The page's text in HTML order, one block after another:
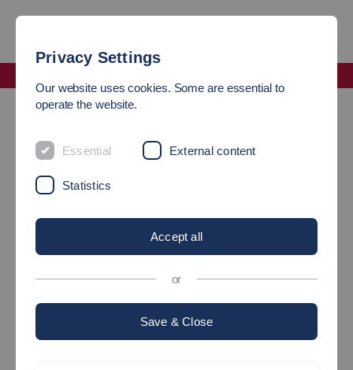
Business Applications Laboratory (ES)
LABORATORY
Business Applications (LBA)
Privacy Settings
Our website uses cookies. Some are essential to
operate the website.
Essential External content
Statistics
Accept all
or
Save & Close